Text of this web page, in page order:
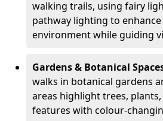
walking trails, using fairy
pathway lighting to
environment while guiding
Gardens & Botanical
walks in botanical gardens
areas highlight trees,
features with colour-